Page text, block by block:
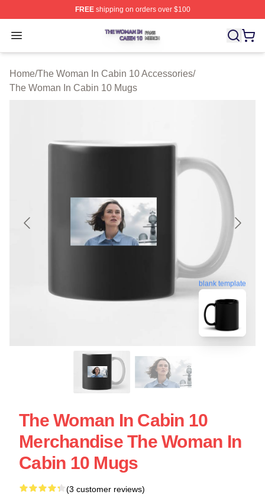
FREEshipping on orders over $100
Open menu
The Woman In Cabin 10 Shop ⚡️ Officially Licensed
Home/The Woman In Cabin 10 Accessories/
The Woman In Cabin 10 Mugs
blank template
The Woman In Cabin 10
Merchandise The Woman In
Cabin 10 Mugs
(3 customer reviews)